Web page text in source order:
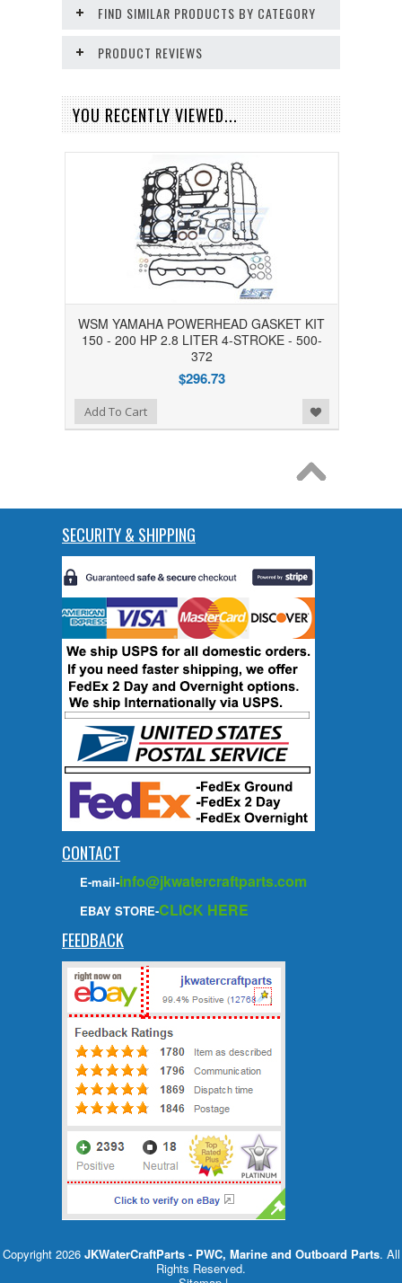
FIND SIMILAR PRODUCTS BY CATEGORY
PRODUCT REVIEWS
YOU RECENTLY VIEWED...
WSM YAMAHA POWERHEAD GASKET KIT
150 - 200 HP 2.8 LITER 4-STROKE - 500-
372
$296.73
Add to Wishlist
Add To Cart
SECURITY & SHIPPING
CONTACT
E-mail-info@jkwatercraftparts.com
EBAY STORE-CLICK HERE
FEEDBACK
Copyright 2026 JKWaterCraftParts - PWC, Marine and Outboard Parts. All
Rights Reserved.